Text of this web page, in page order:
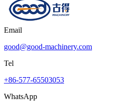
Email
good@good-machinery.com
Tel
+86-577-65503053
WhatsApp